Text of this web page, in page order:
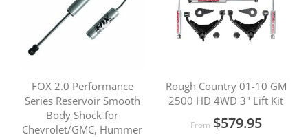
FOX 2.0 Performance
Series Reservoir Smooth
Body Shock for
Chevrolet/GMC, Hummer
Rough Country 01-10 GM
2500 HD 4WD 3" Lift Kit
From $579.95